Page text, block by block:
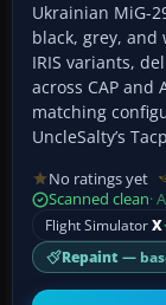
Ukrainian MiG-
black, grey, and
IRIS variants,
across CAP
matching
UncleSalty’s
No ratings yet
Scanned clean·
Flight SimulatorX
Repaint —